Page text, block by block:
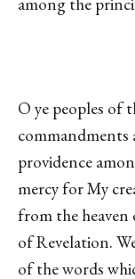
O ye peoples of
commandments
providence
mercy for My
from the
of Revelation.
of the words